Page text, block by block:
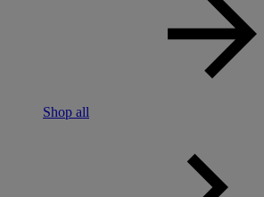
Shop all